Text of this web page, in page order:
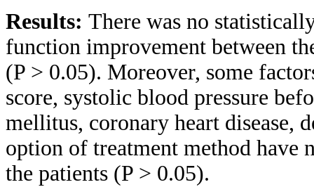
Results: There was no
function improvement between
(P > 0.05). Moreover, some
score, systolic blood pressure
mellitus, coronary heart disease,
option of treatment method
the patients (P > 0.05).